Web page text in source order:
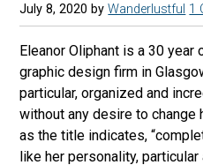
July 8, 2020 byWanderlustful 1
Eleanor Oliphant is a 30 year
graphic design firm in
particular, organized and
without any desire to
as the title indicates,
like her personality,